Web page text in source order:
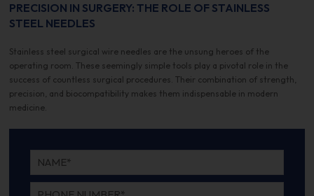
PRECISION IN SURGERY: THE ROLE OF STAINLESS
STEEL NEEDLES
Stainless steel surgical wire needles are the unsung heroes of the
operating room. These seemingly simple tools play a pivotal role in the
success of countless surgical procedures. Their combination of strength,
precision, and biocompatibility makes them indispensable in modern
medicine.